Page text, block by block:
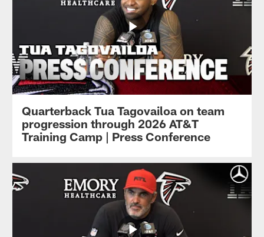
Quarterback Tua Tagovailoa on team
progression through 2026 AT&T
Training Camp | Press Conference